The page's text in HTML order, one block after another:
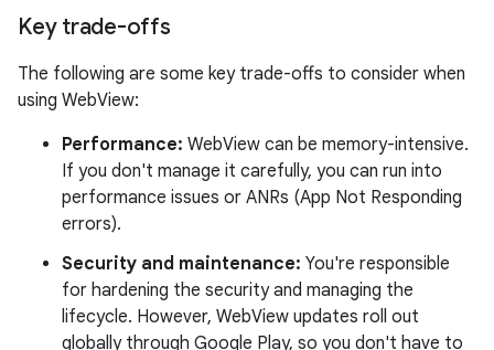
Key trade-offs
The following are some key trade-offs to consider when
using WebView:
Performance: WebView can be memory-intensive.
If you don't manage it carefully, you can run into
performance issues or ANRs (App Not Responding
errors).
Security and maintenance: You're responsible
for hardening the security and managing the
lifecycle. However, WebView updates roll out
globally through Google Play, so you don't have to